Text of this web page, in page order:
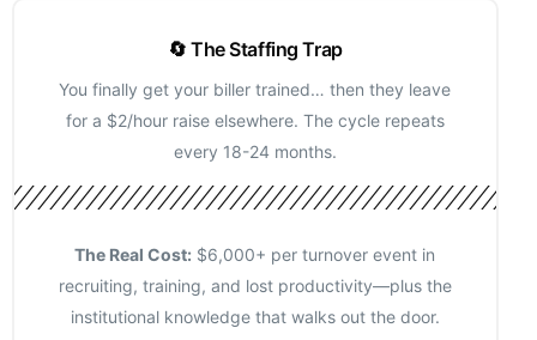
🔄 The Staffing Trap
You finally get your biller trained… then they leave
for a $2/hour raise elsewhere. The cycle repeats
every 18-24 months.
The Real Cost: $6,000+ per turnover event in
recruiting, training, and lost productivity—plus the
institutional knowledge that walks out the door.